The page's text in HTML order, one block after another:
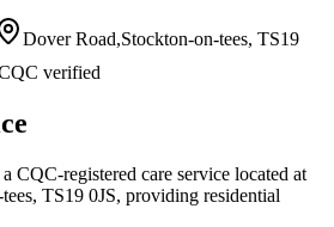
Dover Road,Stockton-on-tees, TS19
verified
a CQC-registered care service located at
TS19 0JS, providing residential